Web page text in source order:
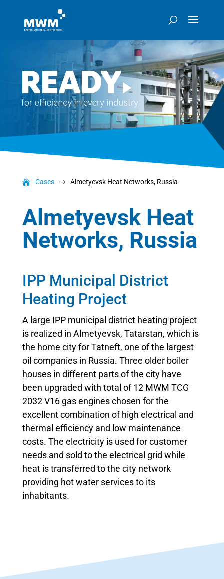
Cases $ Almetyevsk Heat Networks, Russia
Almetyevsk Heat
Networks, Russia
IPP Municipal District
Heating Project
A large IPP municipal district heating project
is realized in Almetyevsk, Tatarstan, which is
the home city for Tatneft, one of the largest
oil companies in Russia. Three older boiler
houses in different parts of the city have
been upgraded with total of 12 MWM TCG
2032 V16 gas engines chosen for the
excellent combination of high electrical and
thermal efficiency and low maintenance
costs. The electricity is used for customer
needs and sold to the electrical grid while
heat is transferred to the city network
providing hot water services to its
inhabitants.